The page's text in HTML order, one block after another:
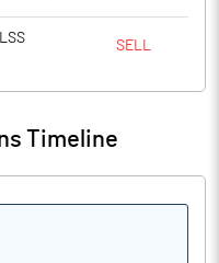
SELL
Timeline